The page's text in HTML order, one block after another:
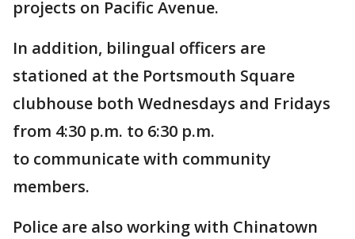
projects on Pacific Avenue.
In addition, bilingual officers are
stationed at the Portsmouth Square
clubhouse both Wednesdays and Fridays
from 4:30 p.m. to 6:30 p.m.
to communicate with community
members.
Police are also working with Chinatown